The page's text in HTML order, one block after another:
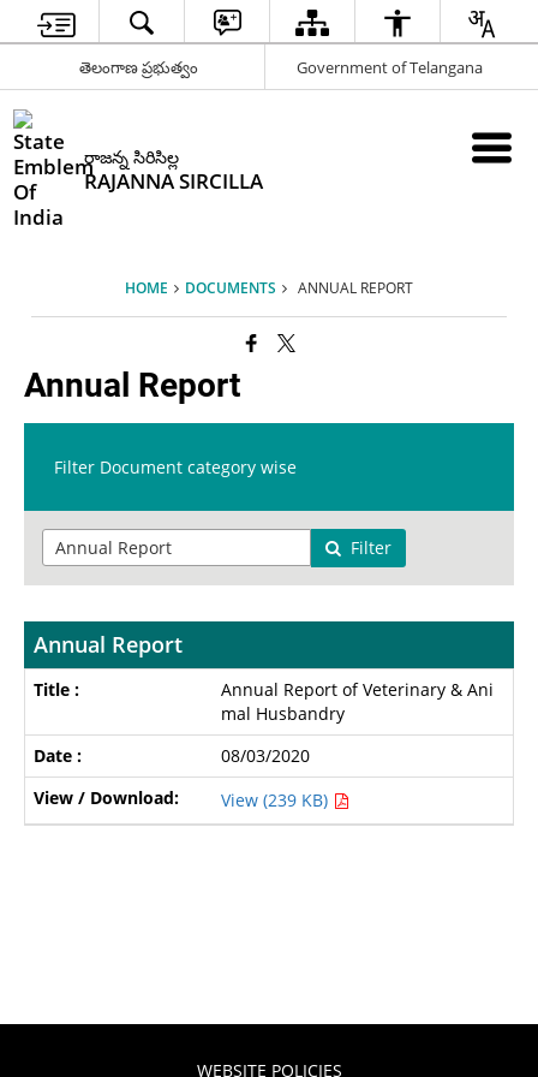
తెలంగాణ ప్రభుత్వం Government of Telangana
రాజన్న సిరిసిల్ల
RAJANNA SIRCILLA
HOME DOCUMENTS ANNUAL REPORT
Annual Report
Filter Document category wise
Filter
Annual Report
Annual Report of Veterinary & Ani
mal Husbandry
08/03/2020
View (239 KB)
WEBSITE POLICIES